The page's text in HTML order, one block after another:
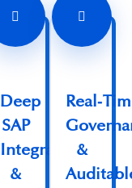
Deep
SAP
Integration
&
&